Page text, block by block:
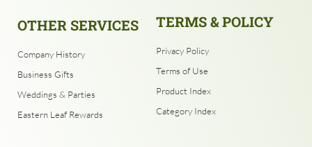
OTHER SERVICES
Company History
Business Gifts
Weddings & Parties
Eastern Leaf Rewards
TERMS & POLICY
Privacy Policy
Terms of Use
Product Index
Category Index